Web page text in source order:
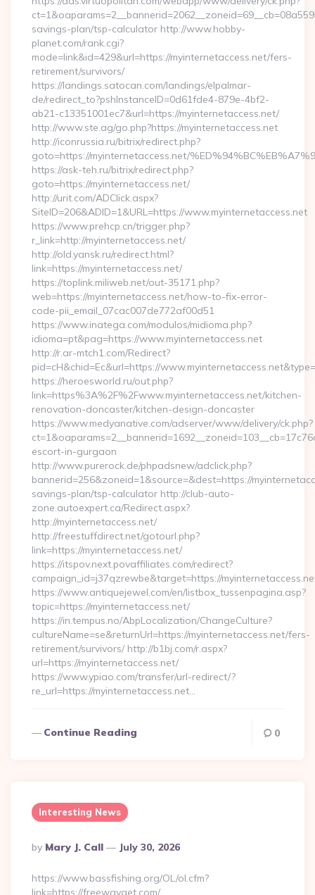
savings-plan/tsp-calculator http://www.hobby-
planet.com/rank.cgi?
mode=link&id=429&url=https://myinternetaccess.net/fers-
retirement/survivors/
https://landings.satocan.com/landings/elpalmar-
de/redirect_to?pshInstanceID=0d61fde4-879e-4bf2-
ab21-c13351001ec7&url=https://myinternetaccess.net/
http://www.ste.ag/go.php?https://myinternetaccess.net
http://iconrussia.ru/bitrix/redirect.php?
goto=https://myinternetaccess.net/
https://ask-teh.ru/bitrix/redirect.php?
goto=https://myinternetaccess.net/
http://urit.com/ADClick.aspx?
SiteID=206&ADID=1&URL=https://www.myinternetaccess.net
https://www.prehcp.cn/trigger.php?
r_link=http://myinternetaccess.net/
http://old.yansk.ru/redirect.html?
link=https://myinternetaccess.net/
https://toplink.miliweb.net/out-35171.php?
web=https://myinternetaccess.net/how-to-fix-error-
code-pii_email_07cac007de772af00d51
https://www.inatega.com/modulos/midioma.php?
idioma=pt&pag=https://www.myinternetaccess.net
http://r.ar-mtch1.com/Redirect?
pid=cH&chid=Ec&url=https://
https://heroesworld.ru/out.php?
link=https%3A%2F%2Fwww.myinternetaccess.net/kitchen-
renovation-doncaster/kitchen-design-doncaster
https://www.medyanative.com/adserver/www/delivery/ck.php?
escort-in-gurgaon
http://www.purerock.de/phpadsnew/adclick.php?
bannerid=256&zoneid=1&source=&dest=https://
savings-plan/tsp-calculator http://club-auto-
zone.autoexpert.ca/Redirect.aspx?
http://myinternetaccess.net/
http://freestuffdirect.net/gotourl.php?
link=https://myinternetaccess.net/
https://itspov.next.povaffiliates.com/redirect?
campaign_id=j37qzrewbe&target=https://
https://www.antiquejewel.com/en/listbox_tussenpagina.asp?
topic=https://myinternetaccess.net/
https://in.tempus.no/AbpLocalization/ChangeCulture?
cultureName=se&returnUrl=https://myinternetaccess.net/fers-
retirement/survivors/ http://b1bj.com/r.aspx?
url=https://myinternetaccess.net/
https://www.ypiao.com/transfer/url-redirect/?
re_url=https://myinternetaccess.net…
Continue Reading 0
Interesting News
Posted
By
By Mary J. Call July 30, 2026
https://www.bassfishing.org/OL/ol.cfm?
link=https://freewayget.com/